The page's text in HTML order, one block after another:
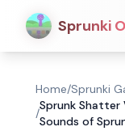
Sprunki
Home/Sprunki
/
Sprunk
Sounds of